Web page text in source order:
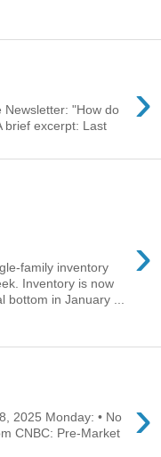
›
Newsletter: "How do
brief excerpt: Last
›
family inventory
Inventory is now
bottom in January ...
›
2025 Monday: • No
CNBC: Pre-Market